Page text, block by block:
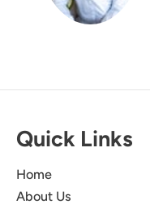
Quick Links
Home
About Us